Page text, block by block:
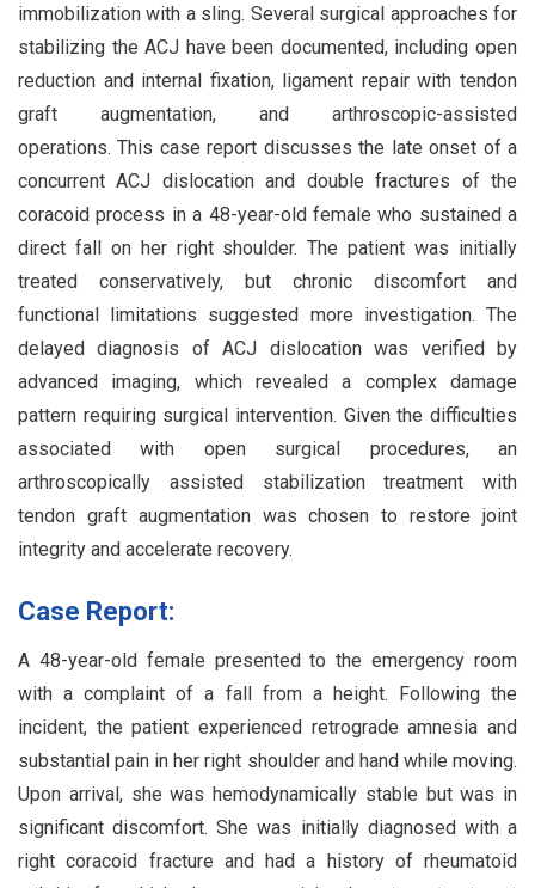
immobilization with a sling. Several surgical approaches for
stabilizing the ACJ have been documented, including open
reduction and internal fixation, ligament repair with tendon
graft augmentation, and arthroscopic-assisted
operations. This case report discusses the late onset of a
concurrent ACJ dislocation and double fractures of the
coracoid process in a 48-year-old female who sustained a
direct fall on her right shoulder. The patient was initially
treated conservatively, but chronic discomfort and
functional limitations suggested more investigation. The
delayed diagnosis of ACJ dislocation was verified by
advanced imaging, which revealed a complex damage
pattern requiring surgical intervention. Given the difficulties
associated with open surgical procedures, an
arthroscopically assisted stabilization treatment with
tendon graft augmentation was chosen to restore joint
integrity and accelerate recovery.
Case Report:
A 48-year-old female presented to the emergency room
with a complaint of a fall from a height. Following the
incident, the patient experienced retrograde amnesia and
substantial pain in her right shoulder and hand while moving.
Upon arrival, she was hemodynamically stable but was in
significant discomfort. She was initially diagnosed with a
right coracoid fracture and had a history of rheumatoid